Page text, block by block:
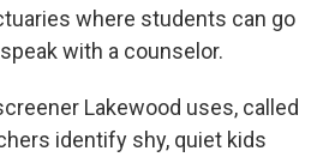
where students can go
with a counselor.
Lakewood uses, called
identify shy, quiet kids